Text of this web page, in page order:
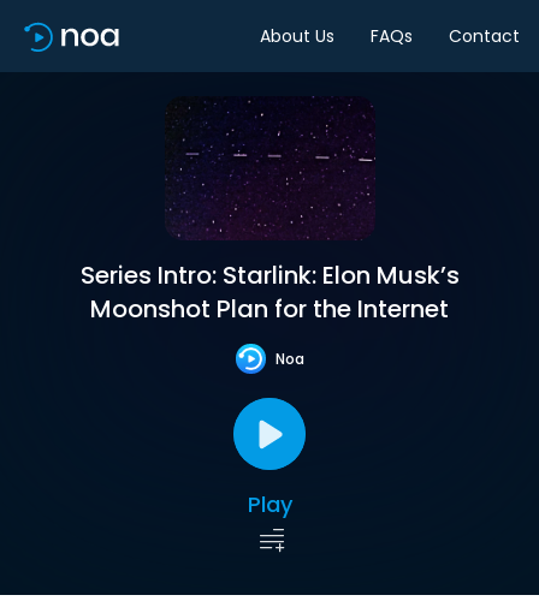
About Us FAQs Contact
Series Intro: Starlink: Elon Musk’s
Moonshot Plan for the Internet
Noa
Play